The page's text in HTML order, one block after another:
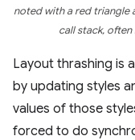
noted with a red
call stack,
Layout thrashing is
by updating styles
values of those
forced to do